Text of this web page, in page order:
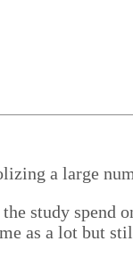
study spend
as a lot but